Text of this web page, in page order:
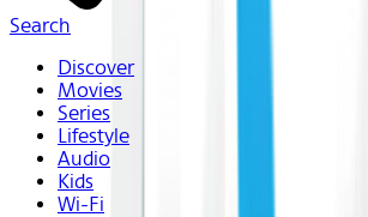
Search
Discover
Movies
Series
Lifestyle
Audio
Kids
Wi-Fi